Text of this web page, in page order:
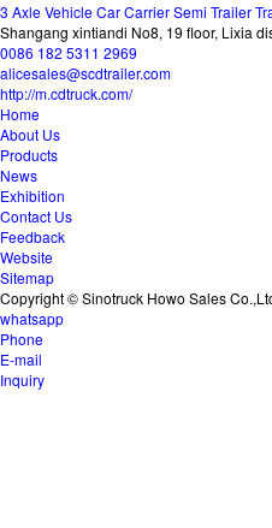
3 Axle Vehicle Car Carrier Semi Trailer
Shangang xintiandi No8, 19 floor, Lixia
0086 182 5311 2969
alicesales@scdtrailer.com
http://m.cdtruck.com/
Home
About Us
Products
News
Exhibition
Contact Us
Feedback
Website
Sitemap
Copyright © Sinotruck Howo Sales
whatsapp
Phone
E-mail
Inquiry